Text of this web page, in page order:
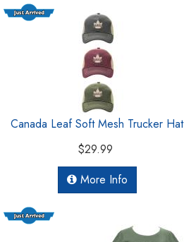
Canada Leaf Soft Mesh Trucker Hat
$29.99
More Info